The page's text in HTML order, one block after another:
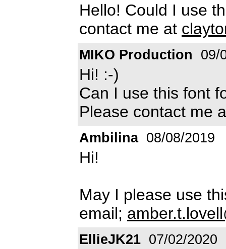
Hello! Could I use
contact me at
MIKO Production 09/
Hi! :-)
Can I use this font
Please contact me
Ambilina 08/08/2019
Hi!
May I please use
email;
EllieJK21 07/02/2020